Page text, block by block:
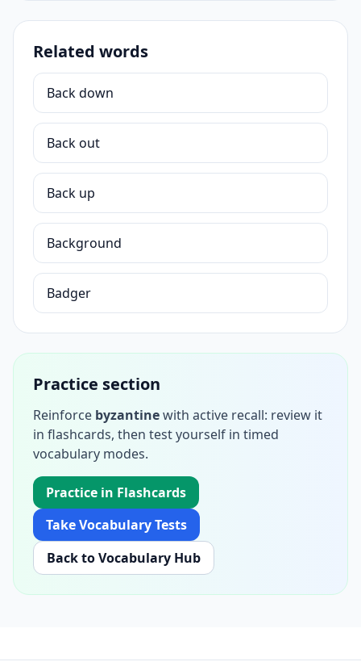
Related words
Back down
Back out
Back up
Background
Badger
Practice section
Reinforce byzantinewith active recall: review it
in flashcards, then test yourself in timed
vocabulary modes.
Practice in Flashcards
Take Vocabulary Tests
Back to Vocabulary Hub